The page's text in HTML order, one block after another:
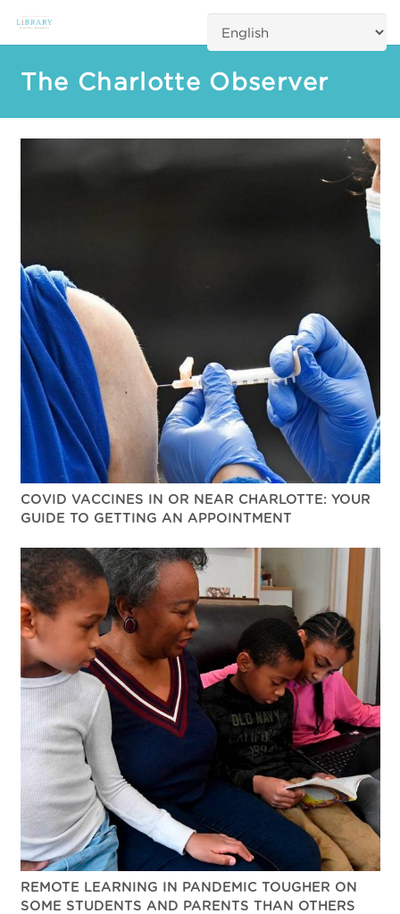
The Charlotte Observer
COVID VACCINES IN OR NEAR CHARLOTTE: YOUR
GUIDE TO GETTING AN APPOINTMENT
REMOTE LEARNING IN PANDEMIC TOUGHER ON
SOME STUDENTS AND PARENTS THAN OTHERS